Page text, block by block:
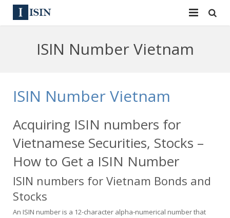
Reg S
Equities
Bulk Orders
Contact
Sign In
Apply for a New Identifier
ISIN Number Vietnam
ISIN Number Vietnam
Acquiring ISIN numbers for
Vietnamese Securities, Stocks –
How to Get a ISIN Number
ISIN numbers for Vietnam Bonds and
Stocks
An ISIN number is a 12-character alpha-numerical number that